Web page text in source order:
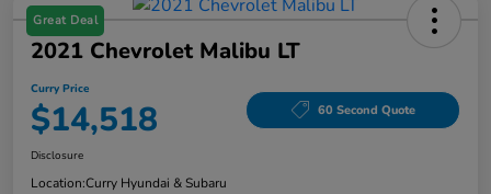
Great Deal
2021 Chevrolet Malibu LT
Curry Price
$14,518 60 Second Quote
Disclosure
Location:Curry Hyundai & Subaru